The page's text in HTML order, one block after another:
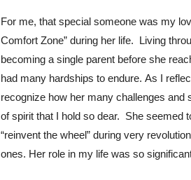
For me, that special someone was my
Comfort Zone” during her life. Living
becoming a single parent before she
had many hardships to endure. As I
recognize how her many challenges and
of spirit that I hold so dear. She seemed
“reinvent the wheel” during very
ones. Her role in my life was so